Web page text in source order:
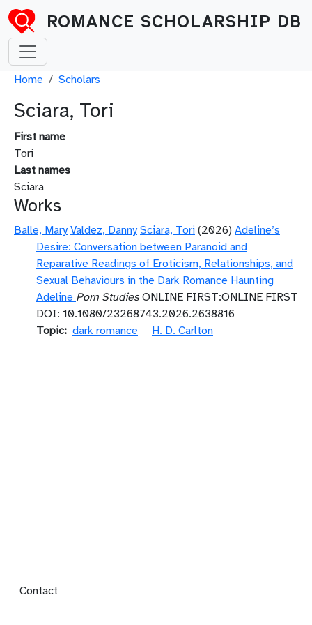
Skip to main content
ROMANCE SCHOLARSHIP DB
Breadcrumb
Home Scholars
Sciara, Tori
First name
Tori
Last names
Sciara
Works
Balle, Mary Valdez, Danny Sciara, Tori (2026) Adeline’s
Desire: Conversation between Paranoid and
Reparative Readings of Eroticism, Relationships, and
Sexual Behaviours in the Dark Romance Haunting
Adeline Porn StudiesONLINE FIRST:ONLINE FIRST
DOI: 10.1080/23268743.2026.2638816
Topic dark romance H. D. Carlton
Footer menu
Contact